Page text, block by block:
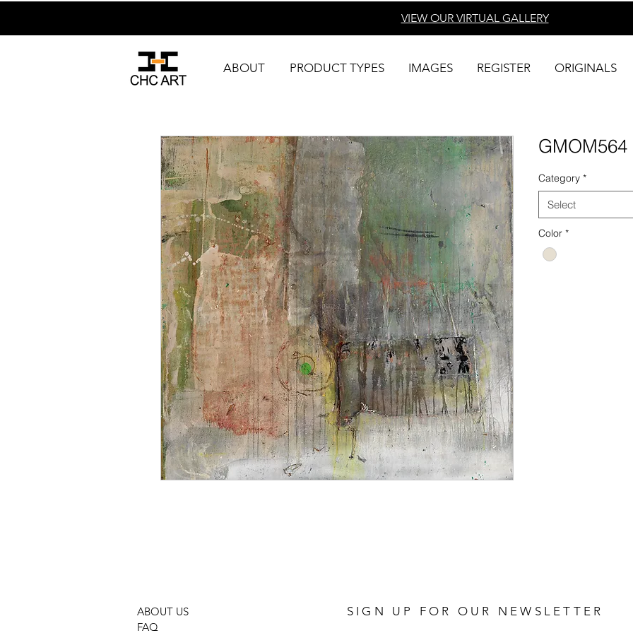
VIEW OUR VIRTUAL GALLERY
ABOUT PRODUCT TYPES IMAGES REGISTER ORIGINALS
GMOM564
Category *
Select
Color *
ABOUT US
FAQ
SIGN UP FOR OUR NEWSLETTER